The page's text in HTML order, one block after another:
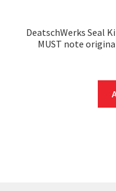
DeatschWerks Seal
MUST note